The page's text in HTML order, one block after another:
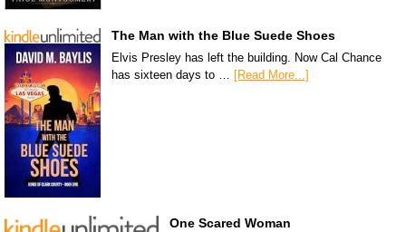
The Man with the Blue Suede Shoes
Elvis Presley has left the building. Now Cal Chance
has sixteen days to … [Read More...]
One Scared Woman